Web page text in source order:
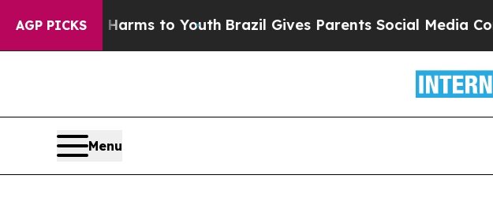
AGP PICKS
Harms to Youth Brazil Gives Parents Social Media Controls
Menu